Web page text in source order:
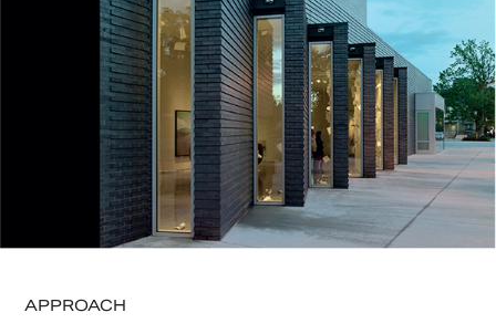
APPROACH